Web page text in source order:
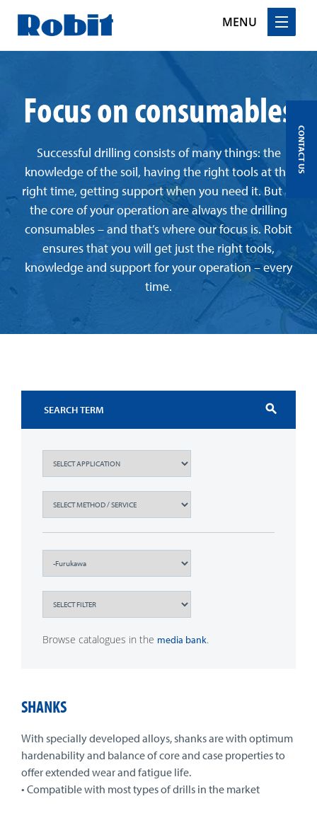
MENU
Focus on consumables
Successful drilling consists of many things: the
knowledge of the soil, having the right tools at the
right time, getting support when you need it. But at
the core of your operation are always the drilling
consumables – and that’s where our focus is. Robit
ensures that you will get just the right tools,
knowledge and support for your operation – every
time.
search
Browse catalogues in the media bank.
SHANKS
With specially developed alloys, shanks are with optimum
hardenability and balance of core and case properties to
offer extended wear and fatigue life.
• Compatible with most types of drills in the market
CONTACT US